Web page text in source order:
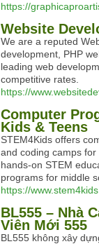
https://
Website
We are a reputed
development, PHP
leading web
competitive rates.
https://
Computer
Kids & Teens
STEM4Kids offers
and coding camps
hands-on STEM
programs for middle
https://
BL555 – Nhà
Viên Mới 555
BL555 không xây